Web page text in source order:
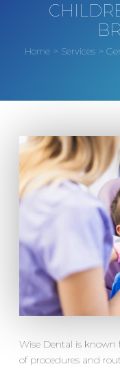
Home > Services >
Wise Dental is known
of procedures and